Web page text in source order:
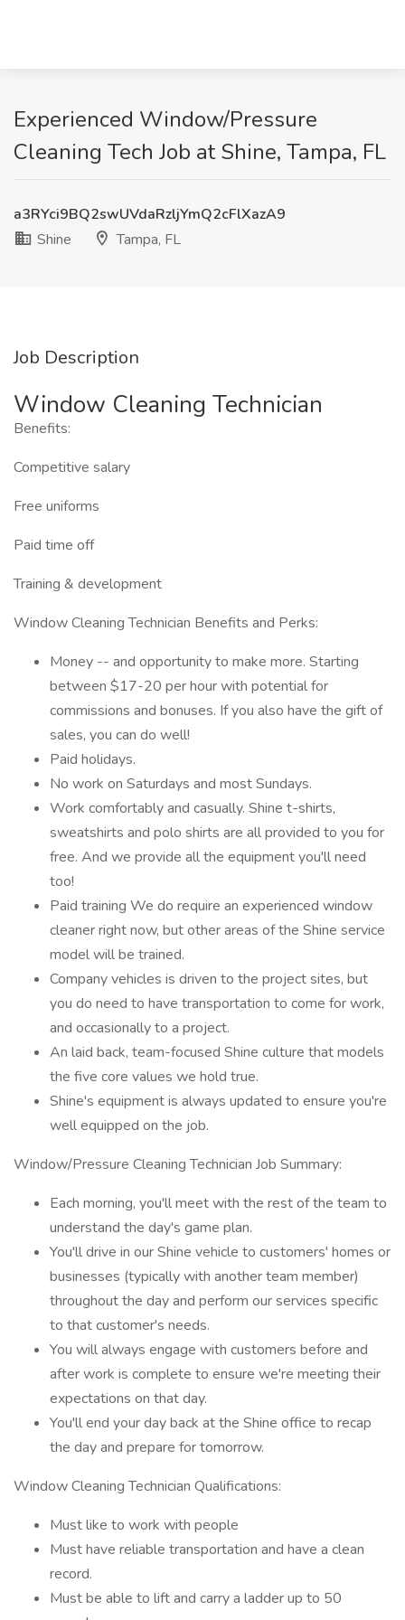
Experienced Window/Pressure
Cleaning Tech Job at Shine, Tampa, FL
a3RYci9BQ2swUVdaRzljYmQ2cFlXazA9
Shine
Tampa, FL
Job Description
Window Cleaning Technician
Benefits:
Competitive salary
Free uniforms
Paid time off
Training & development
Window Cleaning Technician Benefits and Perks:
Money -- and opportunity to make more. Starting
between $17-20 per hour with potential for
commissions and bonuses. If you also have the gift of
sales, you can do well!
Paid holidays.
No work on Saturdays and most Sundays.
Work comfortably and casually. Shine t-shirts,
sweatshirts and polo shirts are all provided to you for
free. And we provide all the equipment you'll need
too!
Paid training We do require an experienced window
cleaner right now, but other areas of the Shine service
model will be trained.
Company vehicles is driven to the project sites, but
you do need to have transportation to come for work,
and occasionally to a project.
An laid back, team-focused Shine culture that models
the five core values we hold true.
Shine's equipment is always updated to ensure you're
well equipped on the job.
Window/Pressure Cleaning Technician Job Summary:
Each morning, you'll meet with the rest of the team to
understand the day's game plan.
You'll drive in our Shine vehicle to customers' homes or
businesses (typically with another team member)
throughout the day and perform our services specific
to that customer's needs.
You will always engage with customers before and
after work is complete to ensure we're meeting their
expectations on that day.
You'll end your day back at the Shine office to recap
the day and prepare for tomorrow.
Window Cleaning Technician Qualifications:
Must like to work with people
Must have reliable transportation and have a clean
record.
Must be able to lift and carry a ladder up to 50